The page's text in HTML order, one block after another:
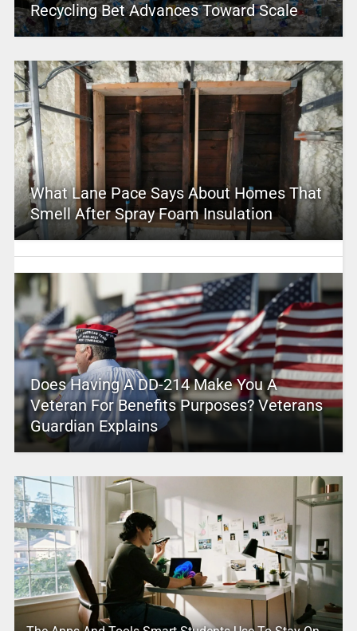
Recycling Bet Advances Toward Scale
What Lane Pace Says About Homes That
Smell After Spray Foam Insulation
Does Having A DD-214 Make You A
Veteran For Benefits Purposes? Veterans
Guardian Explains